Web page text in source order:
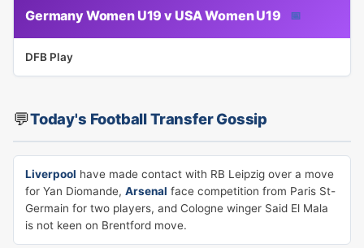
Germany Women U19 v USA Women U19 📅
DFB Play
💬Today's Football Transfer Gossip
Liverpool have made contact with RB Leipzig over a move
for Yan Diomande, Arsenal face competition from Paris St-
Germain for two players, and Cologne winger Said El Mala
is not keen on Brentford move.